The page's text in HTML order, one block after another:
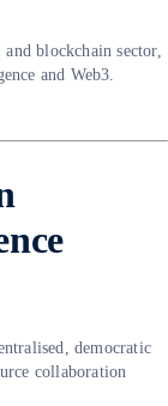
blockchain sector,
and Web3.
democratic
collaboration